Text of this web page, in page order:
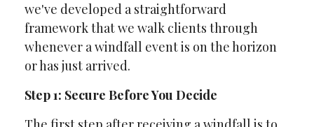
we've developed a straightforward
framework that we walk clients through
whenever a windfall event is on the horizon
or has just arrived.
Step 1: Secure Before You Decide